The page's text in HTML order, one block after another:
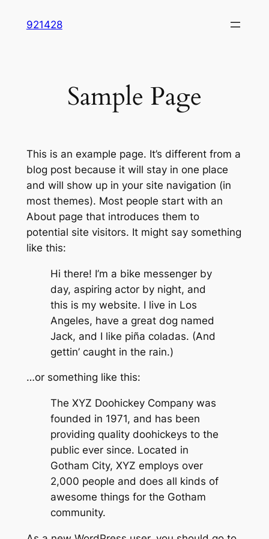
921428
Sample Page
This is an example page. It’s different from a
blog post because it will stay in one place
and will show up in your site navigation (in
most themes). Most people start with an
About page that introduces them to
potential site visitors. It might say something
like this:
Hi there! I’m a bike messenger by
day, aspiring actor by night, and
this is my website. I live in Los
Angeles, have a great dog named
Jack, and I like piña coladas. (And
gettin’ caught in the rain.)
…or something like this:
The XYZ Doohickey Company was
founded in 1971, and has been
providing quality doohickeys to the
public ever since. Located in
Gotham City, XYZ employs over
2,000 people and does all kinds of
awesome things for the Gotham
community.